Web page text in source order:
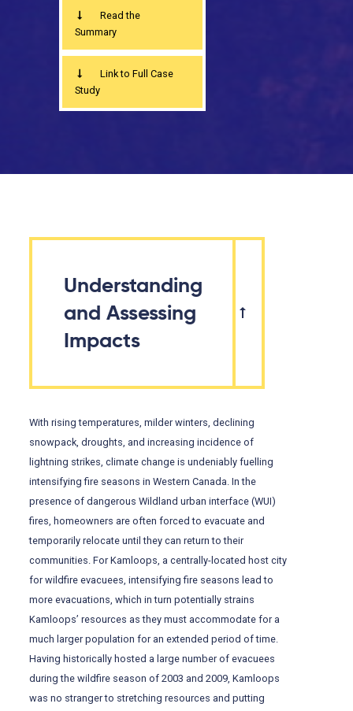
Read the
Summary
Link to Full Case
Study
Understanding
and Assessing
Impacts
With rising temperatures, milder winters, declining
snowpack, droughts, and increasing incidence of
lightning strikes, climate change is undeniably fuelling
intensifying fire seasons in Western Canada. In the
presence of dangerous Wildland urban interface (WUI)
fires, homeowners are often forced to evacuate and
temporarily relocate until they can return to their
communities. For Kamloops, a centrally-located host city
for wildfire evacuees, intensifying fire seasons lead to
more evacuations, which in turn potentially strains
Kamloops’ resources as they must accommodate for a
much larger population for an extended period of time.
Having historically hosted a large number of evacuees
during the wildfire season of 2003 and 2009, Kamloops
was no stranger to stretching resources and putting